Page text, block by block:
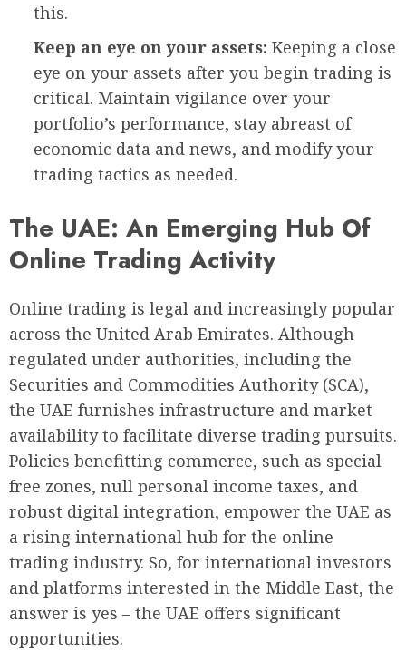
this.
Keep an eye on your assets: Keeping a close
eye on your assets after you begin trading is
critical. Maintain vigilance over your
portfolio’s performance, stay abreast of
economic data and news, and modify your
trading tactics as needed.
The UAE: An Emerging Hub Of
Online Trading Activity
Online trading is legal and increasingly popular
across the United Arab Emirates. Although
regulated under authorities, including the
Securities and Commodities Authority (SCA),
the UAE furnishes infrastructure and market
availability to facilitate diverse trading pursuits.
Policies benefitting commerce, such as special
free zones, null personal income taxes, and
robust digital integration, empower the UAE as
a rising international hub for the online
trading industry. So, for international investors
and platforms interested in the Middle East, the
answer is yes – the UAE offers significant
opportunities.